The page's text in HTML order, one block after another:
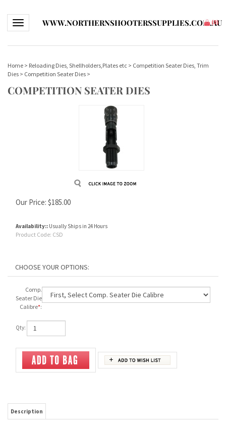
Toggle navigationWWW.NORTHERNSHOOTERSSUPPLIES.COM.AU
(0)
Home > Reloading Dies, Shellholders,Plates etc > Competition Seater Dies, Trim
Dies > Competition Seater Dies >
COMPETITION SEATER DIES
Our Price: $185.00
Availability:: Usually Ships in 24 Hours
Product Code: CSD
Comp.
Seater Die
Calibre*:
Qty: